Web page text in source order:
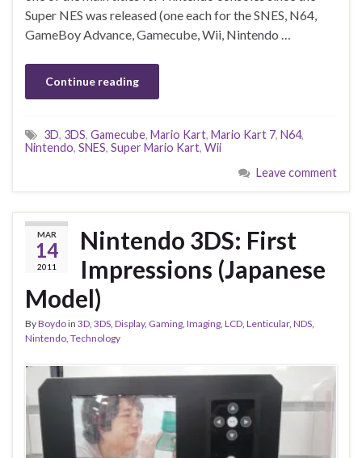
Super NES was released (one each for the SNES, N64,
GameBoy Advance, Gamecube, Wii, Nintendo …
Continue reading
3D, 3DS, Gamecube, Mario Kart, Mario Kart 7, N64,
Nintendo, SNES, Super Mario Kart, Wii
Leave comment
MAR
14
2011
Nintendo 3DS: First
Impressions (Japanese
Model)
ByBoydoin 3D, 3DS, Display, Gaming, Imaging, LCD, Lenticular, NDS,
Nintendo, Technology